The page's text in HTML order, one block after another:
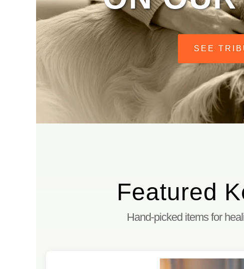
DO PETS HAVE A PLACE IN HEAVEN? BOOK
PERSONALIZED RAINBOW BRIDGE CANDLE
SEE
Featured
Hand-picked items for